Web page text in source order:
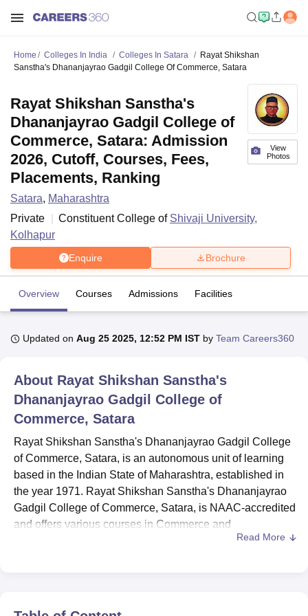
University Calcutta UniversityGuru Gobind Singh Indraprastha
UPES DehradunAmity University NoidaLovely Professional University
Agricultural University, Anand
of Fundamental Research, Mumbai
Vellore Institute of Technology, VelloreSRM Institute of
College Of Nursing, MumbaiICT Mumbai
ASMSOC Mumbai
Centre, Kolkata Guru Nanak Institute Of Hotel Management, Kolkata
SciencesCompetitionPharmacyAnimation and Design
IBS Hyderabad
Home Colleges In India Colleges In Satara
Rayat Shikshan
Sanstha's Dhananjayrao Gadgil College Of Commerce, Satara
View
Photos
Rayat Shikshan Sanstha's
Dhananjayrao Gadgil College of
Commerce, Satara: Admission
2026, Cutoff, Courses, Fees,
Placements, Ranking
Satara, Maharashtra
Private
Constituent College of Shivaji University,
Kolhapur
Enquire Brochure
Overview Courses Admissions Facilities
Updated on Aug 25 2025, 12:52 PM IST by Team Careers360
About Rayat Shikshan Sanstha's
Dhananjayrao Gadgil College of
Commerce, Satara
Rayat Shikshan Sanstha's Dhananjayrao Gadgil College
of Commerce, Satara, is an autonomous unit of learning
based in the Indian State of Maharashtra, established in
the year 1971. Rayat Shikshan Sanstha's Dhananjayrao
Gadgil College of Commerce, Satara, is NAAC-accredited
and offers various courses in Commerce and
Management. Situated on a 4-acre campus, it has an
Rayat Shikshan Sanstha's Dhananjayrao Gadgil College
Read More